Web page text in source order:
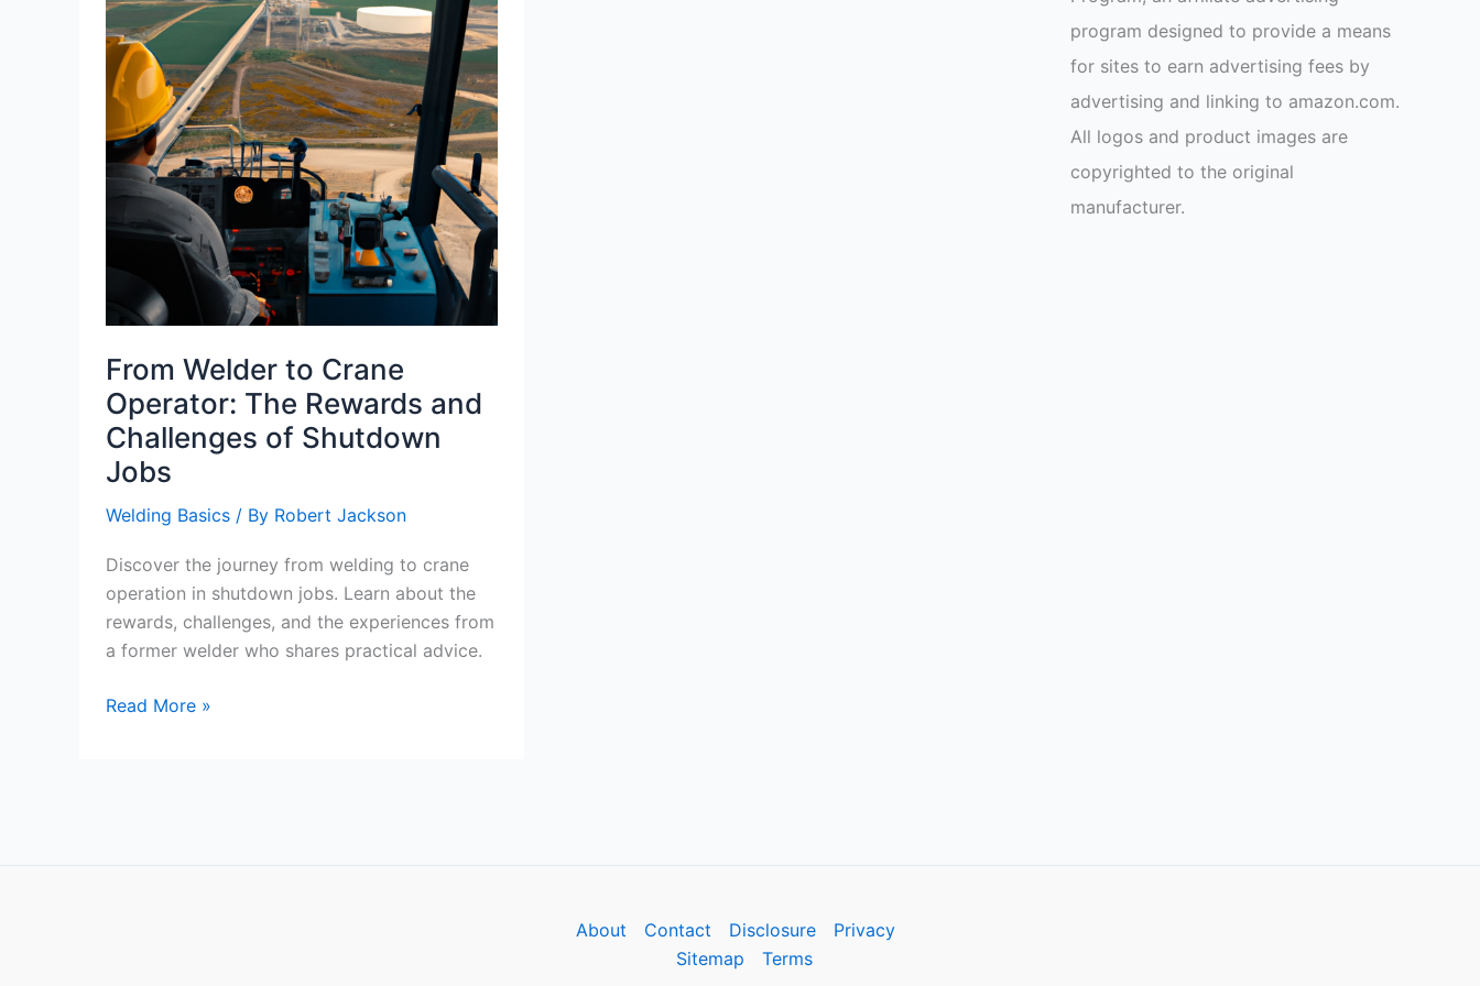
From Welder to Crane
Operator: The Rewards and
Challenges of Shutdown
Jobs
Welding Basics / By Robert Jackson
Discover the journey from welding to crane
operation in shutdown jobs. Learn about the
rewards, challenges, and the experiences from
a former welder who shares practical advice.
From
Read More »
program designed to provide a means
for sites to earn advertising fees by
advertising and linking to amazon.com.
All logos and product images are
copyrighted to the original
manufacturer.
About Contact Disclosure
Privacy
Sitemap
Terms